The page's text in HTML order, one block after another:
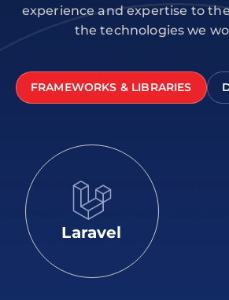
experience and expertise to
the technologies we
FRAMEWORKS & LIBRARIES
Laravel